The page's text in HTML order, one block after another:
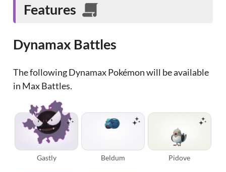
Features
Dynamax Battles
The following Dynamax Pokémon will be available
in Max Battles.
Gastly Beldum Pidove